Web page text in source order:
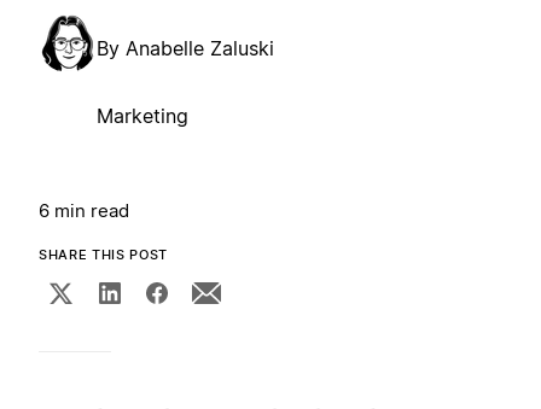
By Anabelle Zaluski
Marketing
6 min read
SHARE THIS POST